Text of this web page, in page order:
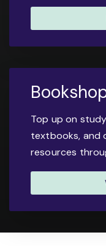
Top up on
textbooks, and
resources